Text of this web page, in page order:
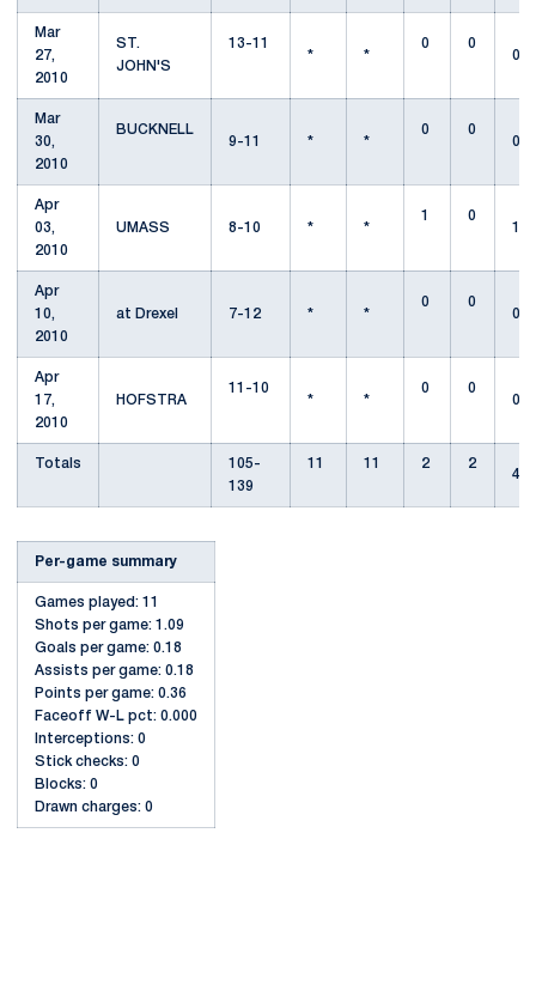
Mar
27,
2010
ST.
JOHN'S
13-11
*
*
0
0
0
Mar
30,
2010
BUCKNELL
9-11
* *
0
0
0
Apr
03,
2010
UMASS 8-10 * *
1
0
1
Apr
10,
2010
at Drexel 7-12 * *
0
0
0
Apr
17,
2010
HOFSTRA
11-10
*
*
0
0
0
Totals
105-
139
11 11 2
2
4
Per-game summary
Games played: 11
Shots per game: 1.09
Goals per game: 0.18
Assists per game: 0.18
Points per game: 0.36
Faceoff W-L pct: 0.000
Interceptions: 0
Stick checks: 0
Blocks: 0
Drawn charges: 0